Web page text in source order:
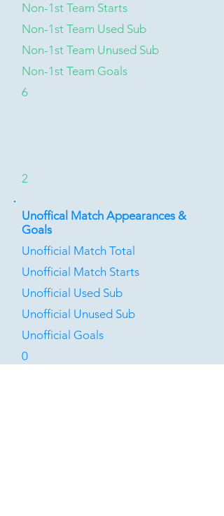
Non-1st Team Starts
Non-1st Team Used Sub
Non-1st Team Unused Sub
Non-1st Team Goals
6
2
Unoffical Match Appearances &
Goals
Unofficial Match Total
Unofficial Match Starts
Unofficial Used Sub
Unofficial Unused Sub
Unofficial Goals
0